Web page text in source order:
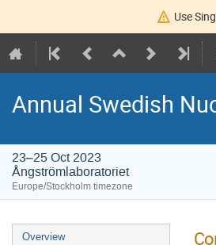
Use
Annual Swedish
23–25 Oct 2023
Ångströmlaboratoriet
Europe/Stockholm timezone
Overview